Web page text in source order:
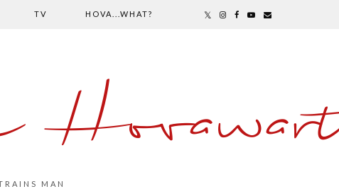
TV HOVA...WHAT?
Hovawart
MAN